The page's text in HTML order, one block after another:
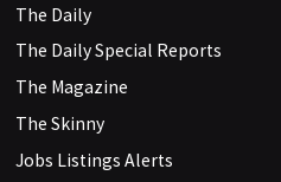
The Daily
The Daily Special Reports
The Magazine
The Skinny
Jobs Listings Alerts